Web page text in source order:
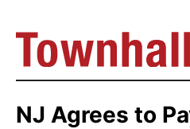
NJ Agrees to